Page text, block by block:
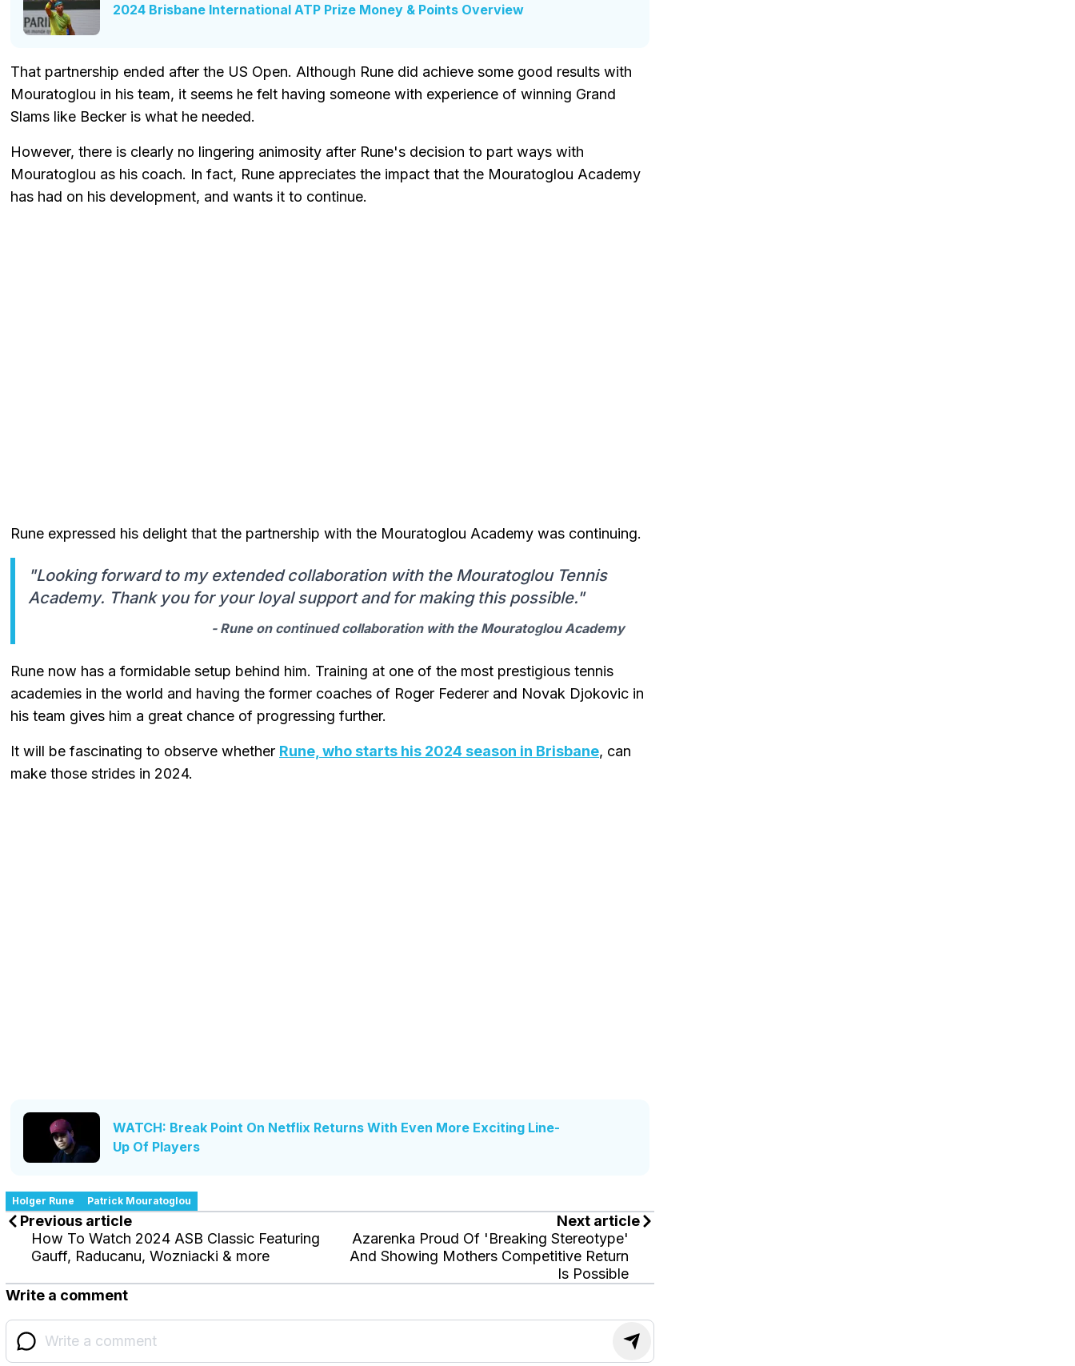
2024 Brisbane International ATP Prize Money & Points Overview
That partnership ended after the US Open. Although Rune did achieve some good results with
Mouratoglou in his team, it seems he felt having someone with experience of winning Grand
Slams like Becker is what he needed.
However, there is clearly no lingering animosity after Rune's decision to part ways with
Mouratoglou as his coach. In fact, Rune appreciates the impact that the Mouratoglou Academy
has had on his development, and wants it to continue.
Rune expressed his delight that the partnership with the Mouratoglou Academy was continuing.
"Looking forward to my extended collaboration with the Mouratoglou Tennis
Academy. Thank you for your loyal support and for making this possible."
- Rune on continued collaboration with the Mouratoglou Academy
Rune now has a formidable setup behind him. Training at one of the most prestigious tennis
academies in the world and having the former coaches of Roger Federer and Novak Djokovic in
his team gives him a great chance of progressing further.
It will be fascinating to observe whether Rune, who starts his 2024 season in Brisbane, can
make those strides in 2024.
WATCH: Break Point On Netflix Returns With Even More Exciting Line-
Up Of Players
Holger Rune Patrick Mouratoglou
Previous article
How To Watch 2024 ASB Classic Featuring
Gauff, Raducanu, Wozniacki & more
Next article
Azarenka Proud Of 'Breaking Stereotype'
And Showing Mothers Competitive Return
Is Possible
Write a comment